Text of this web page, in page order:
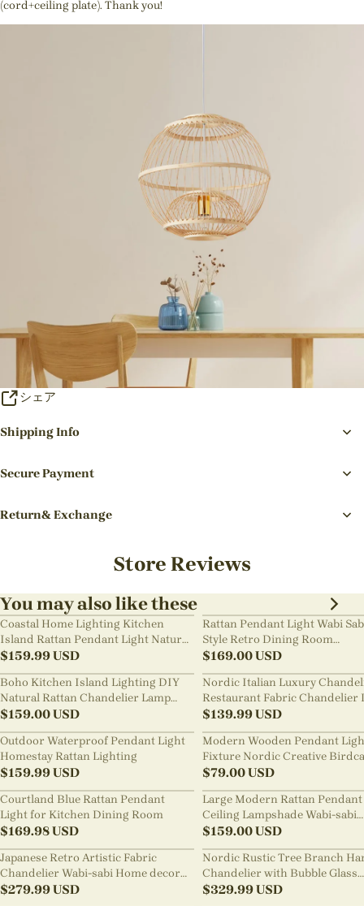
(cord+ceiling plate). Thank you!
シェア
Shipping Info
Secure Payment
Return& Exchange
Store Reviews
You may also like these
Coastal Home Lighting Kitchen
Island Rattan Pendant Light Natural
Retro Luxurious Chandelier Wabi-
sabi Style
$159.99USD
Rattan Pendant Light Wabi
Style Retro Dining Room
Chandelier
$169.00USD
Boho Kitchen Island Lighting DIY
Natural Rattan Chandelier Lamp
Shades
$159.00USD
Nordic Italian Luxury
Restaurant Fabric Chandelier
Room Staircase Lights
$139.99USD
Outdoor Waterproof Pendant Light
Homestay Rattan Lighting
$159.99USD
Modern Wooden Pendant
Fixture Nordic Creative
Chandelier
$79.00USD
Courtland Blue Rattan Pendant
Light for Kitchen Dining Room
$169.98USD
Large Modern Rattan
Ceiling Lampshade Wabi-sabi
Chandelier
$159.00USD
Japanese Retro Artistic Fabric
Chandelier Wabi-sabi Home decor
Pendant Light
$279.99USD
Nordic Rustic Tree Branch
Chandelier with Bubble Glass
lighting
$329.99USD